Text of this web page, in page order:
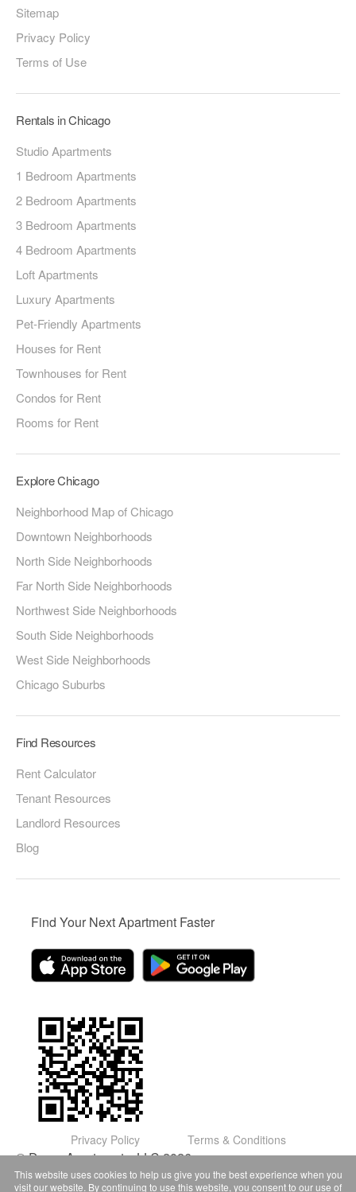
Sitemap
Privacy Policy
Terms of Use
Rentals in Chicago
Studio Apartments
1 Bedroom Apartments
2 Bedroom Apartments
3 Bedroom Apartments
4 Bedroom Apartments
Loft Apartments
Luxury Apartments
Pet-Friendly Apartments
Houses for Rent
Townhouses for Rent
Condos for Rent
Rooms for Rent
Explore Chicago
Neighborhood Map of Chicago
Downtown Neighborhoods
North Side Neighborhoods
Far North Side Neighborhoods
Northwest Side Neighborhoods
South Side Neighborhoods
West Side Neighborhoods
Chicago Suburbs
Find Resources
Rent Calculator
Tenant Resources
Landlord Resources
Blog
Find Your Next Apartment Faster
Privacy Policy Terms & Conditions
© Domu Apartments, LLC 2026
This website uses cookies to help us give you the best experience when you
visit our website. By continuing to use this website, you consent to our use of